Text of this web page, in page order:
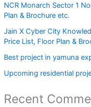
NCR Monarch Sector 1
Plan & Brochure etc.
Jain X Cyber City
Price List, Floor Plan &
Best project in yamuna
Upcoming residential
Recent